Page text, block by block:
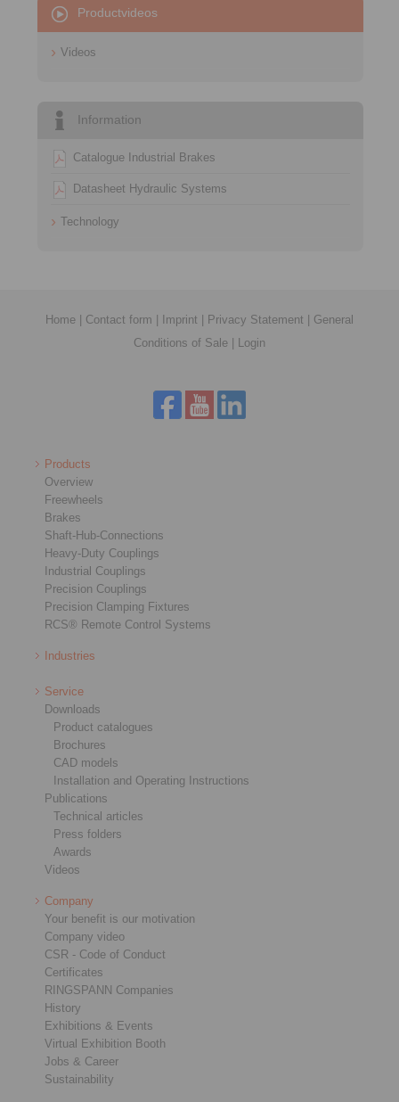
Productvideos
Videos
Information
Catalogue Industrial Brakes
Datasheet Hydraulic Systems
Technology
Home Contact form Imprint Privacy Statement
General
Conditions of Sale
Login
Products
Overview
Freewheels
Brakes
Shaft-Hub-Connections
Heavy-Duty Couplings
Industrial Couplings
Precision Couplings
Precision Clamping Fixtures
RCS® Remote Control Systems
Industries
Service
Downloads
Product catalogues
Brochures
CAD models
Installation and Operating Instructions
Publications
Technical articles
Press folders
Awards
Videos
Company
Your benefit is our motivation
Company video
CSR - Code of Conduct
Certificates
RINGSPANN Companies
History
Exhibitions & Events
Virtual Exhibition Booth
Jobs & Career
Sustainability